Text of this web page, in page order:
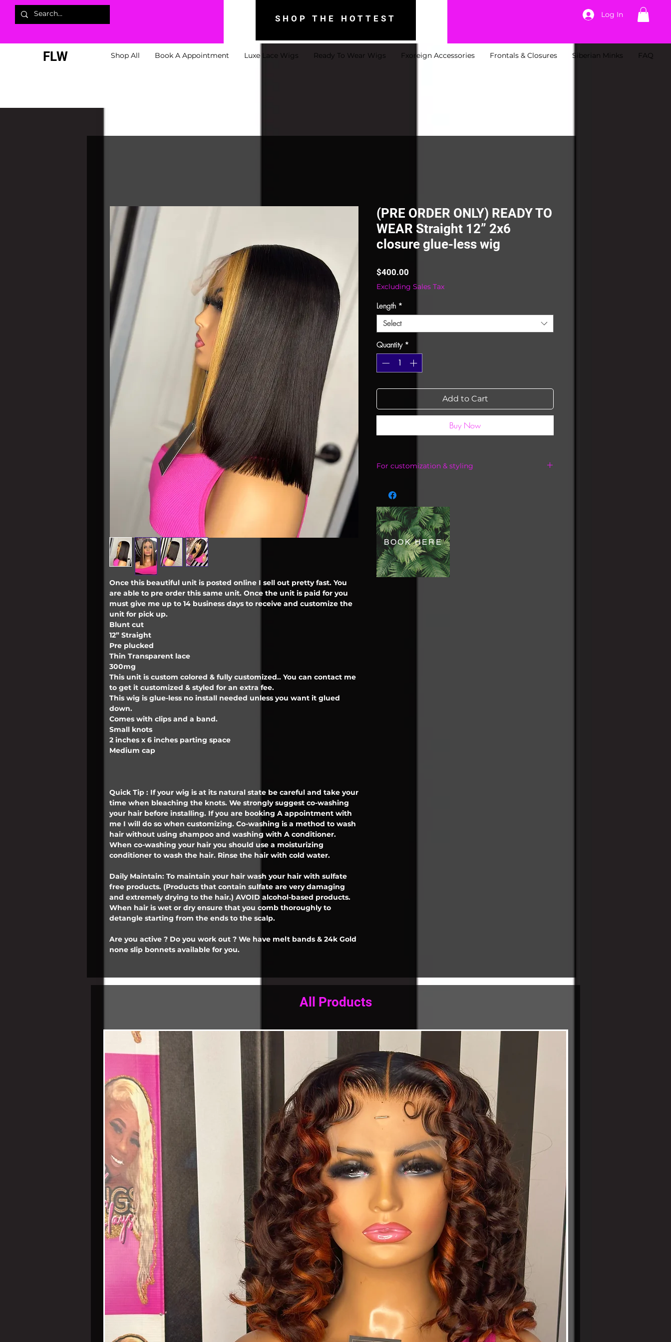
SHOP THE HOTTEST Log In
FLW Shop All Book A Appointment Luxe Lace Wigs Ready To Wear Wigs Fxoreign Accessories Frontals & Closures Siberian Minks FAQ
Once this beautiful unit is posted online I sell out pretty fast. You
are able to pre order this same unit. Once the unit is paid for you
must give me up to 14 business days to receive and customize the
unit for pick up.
Blunt cut
12” Straight
Pre plucked
Thin Transparent lace
300mg
This unit is custom colored & fully customized.. You can contact me
to get it customized & styled for an extra fee.
This wig is glue-less no install needed unless you want it glued
down.
Comes with clips and a band.
Small knots
2 inches x 6 inches parting space
Medium cap
Quick Tip : If your wig is at its natural state be careful and take your
time when bleaching the knots. We strongly suggest co-washing
your hair before installing. If you are booking A appointment with
me I will do so when customizing. Co-washing is a method to wash
hair without using shampoo and washing with A conditioner.
When co-washing your hair you should use a moisturizing
conditioner to wash the hair. Rinse the hair with cold water.
Daily Maintain: To maintain your hair wash your hair with sulfate
free products. (Products that contain sulfate are very damaging
and extremely drying to the hair.) AVOID alcohol-based products.
When hair is wet or dry ensure that you comb thoroughly to
detangle starting from the ends to the scalp.
Are you active ? Do you work out ? We have melt bands & 24k Gold
none slip bonnets available for you.
(PRE ORDER ONLY) READY TO
WEAR Straight 12” 2x6
closure glue-less wig
$400.00
Excluding Sales Tax
Length *
Select
Quantity *
Add to Cart
Buy Now
For customization & styling
@FxoreignLaceWigsLLC or text your name and
inquiry 6822840255
BOOK HERE
All Products